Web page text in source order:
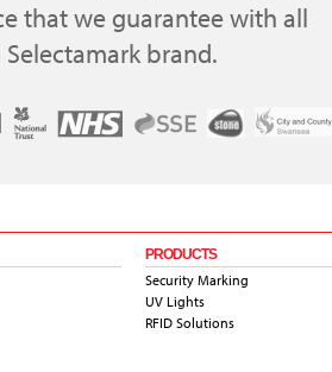
that we guarantee with all
brand.
PRODUCTS
Security Marking
UV Lights
RFID Solutions